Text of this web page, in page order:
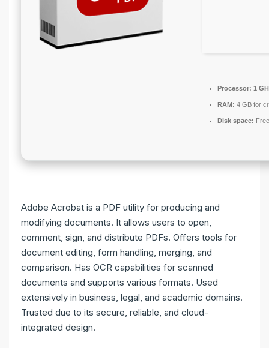
Processor: 1
RAM: 4 GB for
Disk space:
Adobe Acrobat is a PDF utility for producing and
modifying documents. It allows users to open,
comment, sign, and distribute PDFs. Offers tools for
document editing, form handling, merging, and
comparison. Has OCR capabilities for scanned
documents and supports various formats. Used
extensively in business, legal, and academic domains.
Trusted due to its secure, reliable, and cloud-
integrated design.